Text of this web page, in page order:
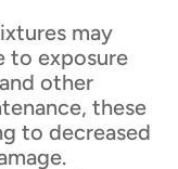
may
to exposure
other
these
to decreased